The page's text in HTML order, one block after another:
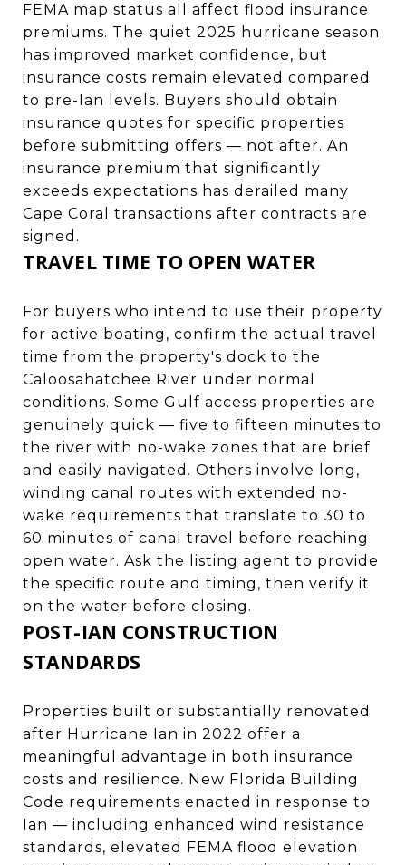
FEMA map status all affect flood insurance
premiums. The quiet 2025 hurricane season
has improved market confidence, but
insurance costs remain elevated compared
to pre-Ian levels. Buyers should obtain
insurance quotes for specific properties
before submitting offers — not after. An
insurance premium that significantly
exceeds expectations has derailed many
Cape Coral transactions after contracts are
signed.
TRAVEL TIME TO OPEN WATER
For buyers who intend to use their property
for active boating, confirm the actual travel
time from the property's dock to the
Caloosahatchee River under normal
conditions. Some Gulf access properties are
genuinely quick — five to fifteen minutes to
the river with no-wake zones that are brief
and easily navigated. Others involve long,
winding canal routes with extended no-
wake requirements that translate to 30 to
60 minutes of canal travel before reaching
open water. Ask the listing agent to provide
the specific route and timing, then verify it
on the water before closing.
POST-IAN CONSTRUCTION
STANDARDS
Properties built or substantially renovated
after Hurricane Ian in 2022 offer a
meaningful advantage in both insurance
costs and resilience. New Florida Building
Code requirements enacted in response to
Ian — including enhanced wind resistance
standards, elevated FEMA flood elevation